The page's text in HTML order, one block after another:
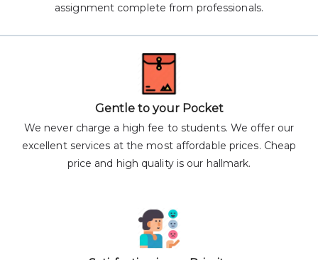
assignment complete from professionals.
Gentle to your Pocket
We never charge a high fee to students. We offer our
excellent services at the most affordable prices. Cheap
price and high quality is our hallmark.